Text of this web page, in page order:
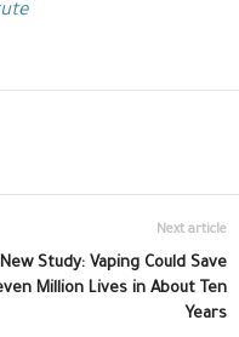
Next article
New Study: Vaping Could Save
Million Lives in About Ten
Years